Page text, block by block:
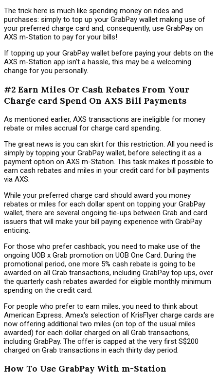
The trick here is much like spending money on rides and
purchases: simply to top up your GrabPay wallet making use of
your preferred charge card and, consequently, use GrabPay on
AXS m-Station to pay for your bills!
If topping up your GrabPay wallet before paying your debts on the
AXS m-Station app isn't a hassle, this may be a welcoming
change for you personally.
#2 Earn Miles Or Cash Rebates From Your
Charge card Spend On AXS Bill Payments
As mentioned earlier, AXS transactions are ineligible for money
rebate or miles accrual for charge card spending.
The great news is you can skirt for this restriction. All you need is
simply by topping your GrabPay wallet, before selecting it as a
payment option on AXS m-Station. This task makes it possible to
earn cash rebates and miles in your credit card for bill payments
via AXS.
While your preferred charge card should award you money
rebates or miles for each dollar spent on topping your GrabPay
wallet, there are several ongoing tie-ups between Grab and card
issuers that will make your bill paying experience with GrabPay
enticing.
For those who prefer cashback, you need to make use of the
ongoing UOB x Grab promotion on UOB One Card. During the
promotional period, one more 5% cash rebate is going to be
awarded on all Grab transactions, including GrabPay top ups, over
the quarterly cash rebates awarded for eligible monthly minimum
spending on the credit card.
For people who prefer to earn miles, you need to think about
American Express. Amex's selection of KrisFlyer charge cards are
now offering additional two miles (on top of the usual miles
awarded) for each dollar charged on all Grab transactions,
including GrabPay. The offer is capped at the very first S$200
charged on Grab transactions in each thirty day period.
How To Use GrabPay With m-Station